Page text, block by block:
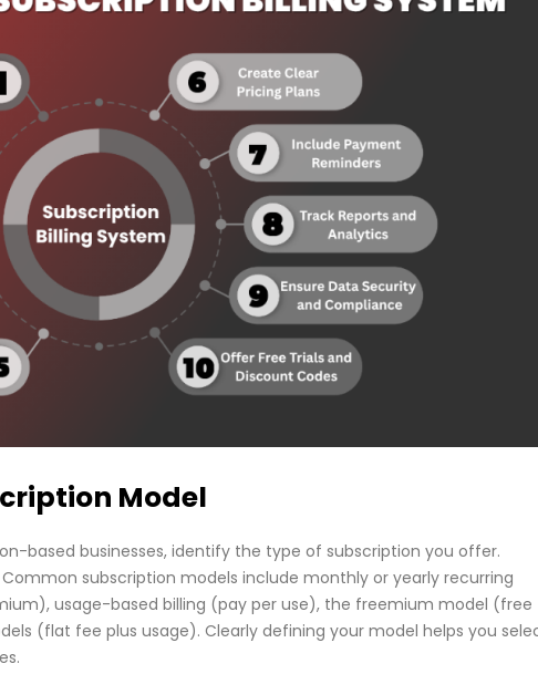
Model
based businesses, identify the type of subscription you offer.
subscription models include monthly or yearly recurring
usage-based billing (pay per use), the freemium model (free
(flat fee plus usage). Clearly defining your model helps you